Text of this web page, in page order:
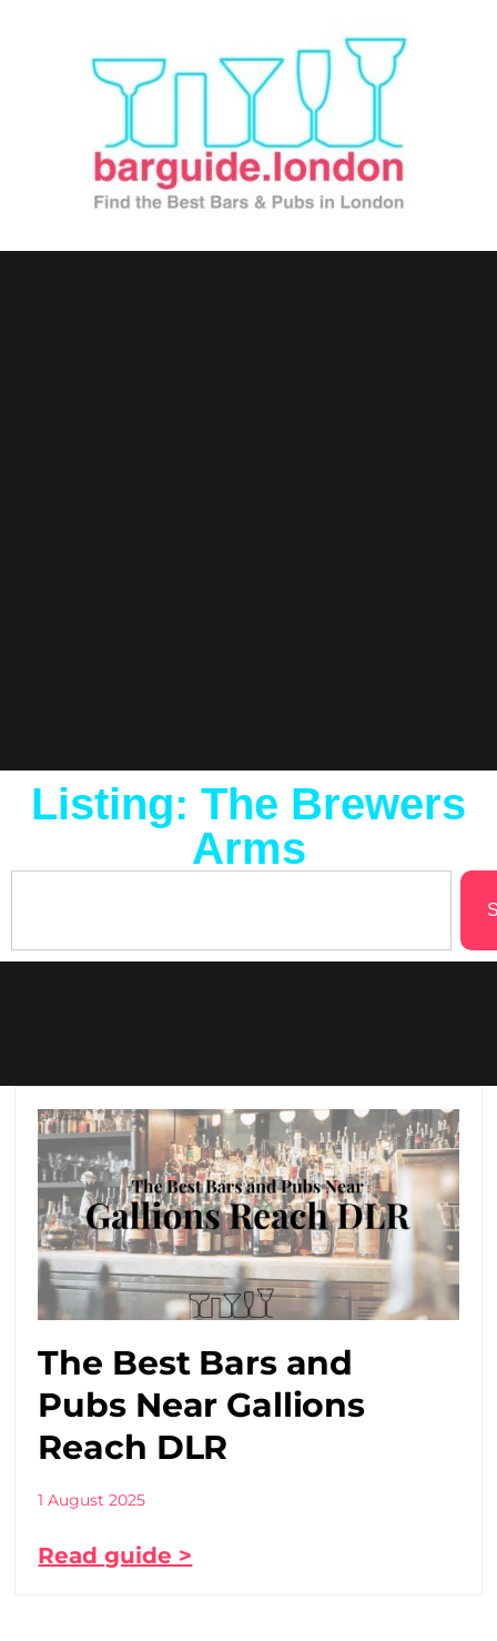
Listing: The Brewers
Arms
The Best Bars and
Pubs Near Gallions
Reach DLR
1 August 2025
Read guide >